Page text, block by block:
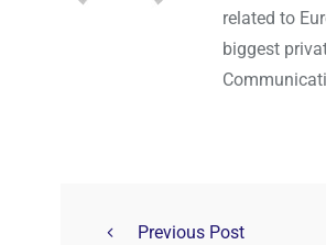
related to
biggest
Previous Post